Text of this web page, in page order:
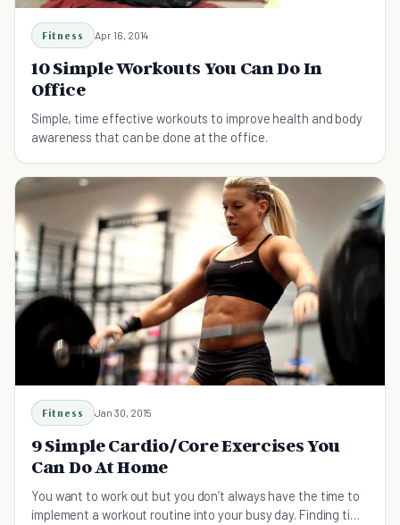
Fitness Apr 16, 2014
10 Simple Workouts You Can Do In
Office
Simple, time effective workouts to improve health and body
awareness that can be done at the office.
Fitness Jan 30, 2015
9 Simple Cardio/Core Exercises You
Can Do At Home
You want to work out but you don’t always have the time to
implement a workout routine into your busy day. Finding time